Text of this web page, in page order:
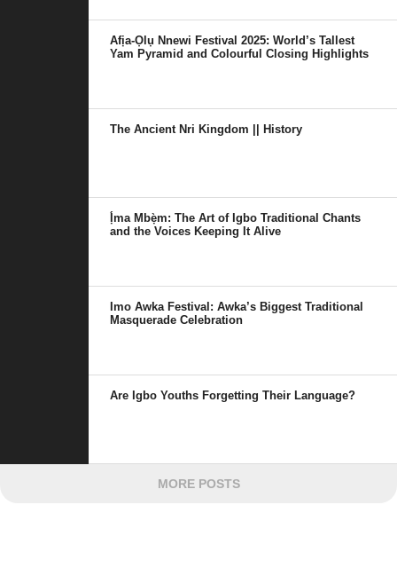
Afịa-Ọlụ Nnewi Festival 2025: World’s Tallest
Yam Pyramid and Colourful Closing Highlights
The Ancient Nri Kingdom || History
Ị́ma Mbẹ̀m: The Art of Igbo Traditional Chants
and the Voices Keeping It Alive
Imo Awka Festival: Awka’s Biggest Traditional
Masquerade Celebration
Are Igbo Youths Forgetting Their Language?
MORE POSTS